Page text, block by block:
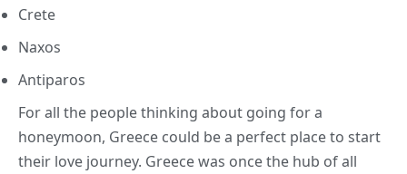
Crete
Naxos
Antiparos
For all the people thinking about going for a
honeymoon, Greece could be a perfect place to start
their love journey. Greece was once the hub of all